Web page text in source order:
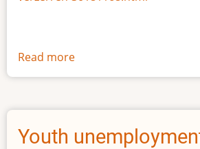
Read more
The
size
Africa
Youth